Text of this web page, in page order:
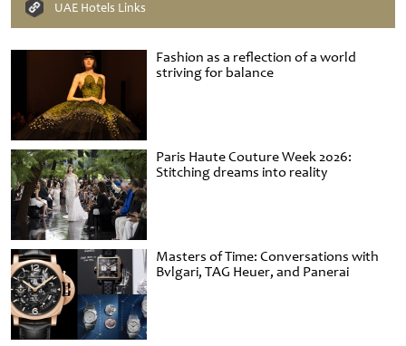
Fashion as a reflection of a world
striving for balance
Paris Haute Couture Week 2026:
Stitching dreams into reality
Masters of Time: Conversations with
Bvlgari, TAG Heuer, and Panerai
UAE Hotels Links